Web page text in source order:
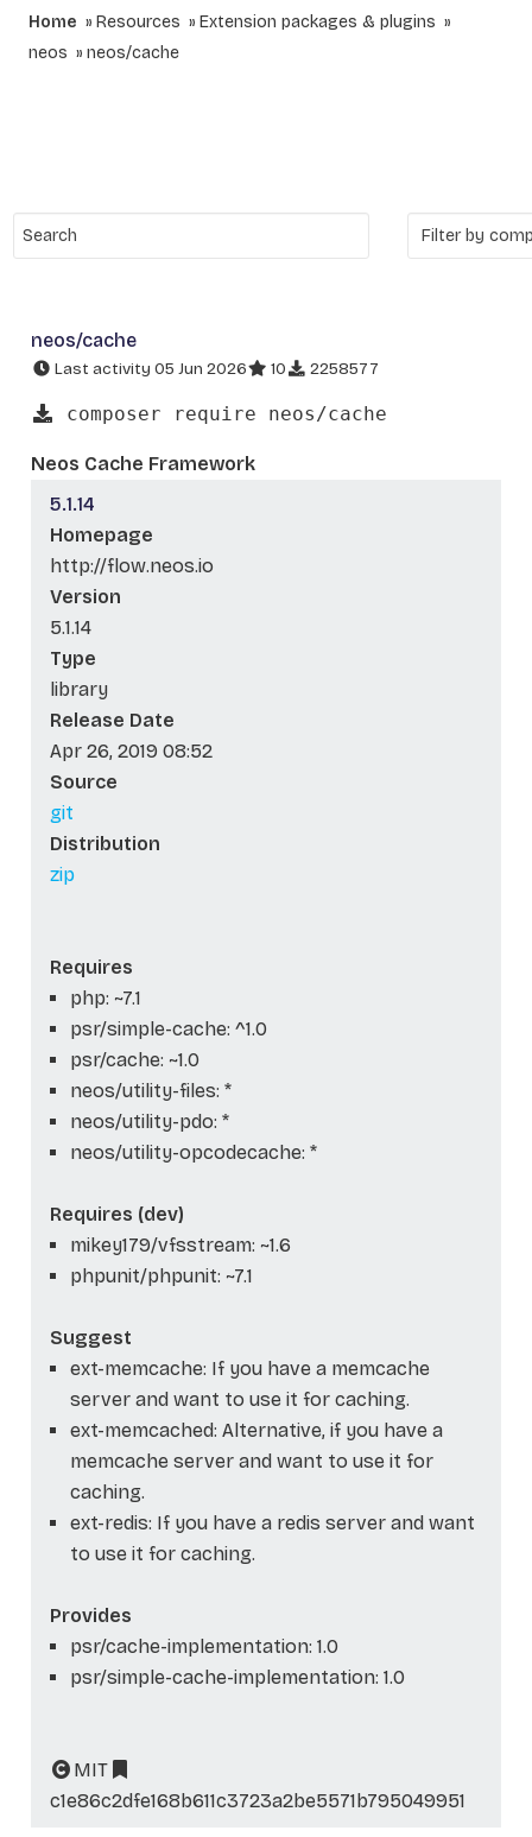
Home Resources
Extension packages & plugins
neos
neos/cache
neos/cache
Last activity 05 Jun 2026 10 2258577
composer require neos/cache
Neos Cache Framework
5.1.14
Homepage
http://flow.neos.io
Version
5.1.14
Type
library
Release Date
Apr 26, 2019 08:52
Source
git
Distribution
zip
Requires
php: ~7.1
psr/simple-cache: ^1.0
psr/cache: ~1.0
neos/utility-files: *
neos/utility-pdo: *
neos/utility-opcodecache: *
Requires (dev)
mikey179/vfsstream: ~1.6
phpunit/phpunit: ~7.1
Suggest
ext-memcache: If you have a memcache
server and want to use it for caching.
ext-memcached: Alternative, if you have a
memcache server and want to use it for
caching.
ext-redis: If you have a redis server and want
to use it for caching.
Provides
psr/cache-implementation: 1.0
psr/simple-cache-implementation: 1.0
MIT
c1e86c2dfe168b611c3723a2be5571b795049951